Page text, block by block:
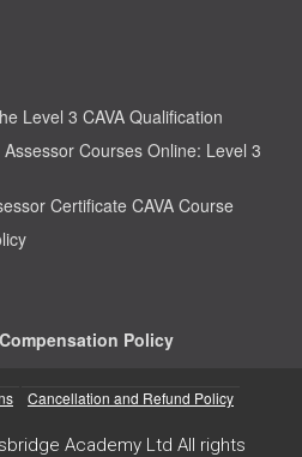
Level 3 CAVA Qualification
Courses Online: Level 3
Certificate CAVA Course
Policy
Cancellation and Refund Policy
Academy Ltd All rights